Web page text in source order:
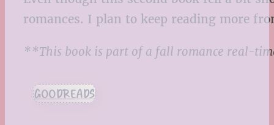
romances. I plan to keep reading more
**This book is part of a fall romance real-
GOODREADS